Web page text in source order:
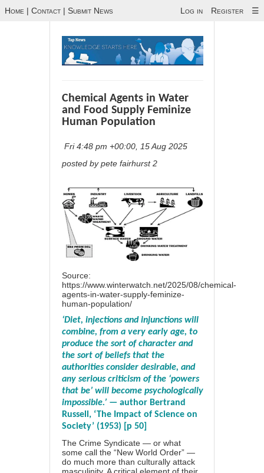
Home | Contact | Submit News Log in Register ☰
Chemical Agents in Water
and Food Supply Feminize
Human Population
Fri 4:48 pm +00:00, 15 Aug 2025
posted by pete fairhurst 2
Source:
https://www.winterwatch.net/2025/08/chemical-
agents-in-water-supply-feminize-
human-population/
‘Diet, injections and injunctions will
combine, from a very early age, to
produce the sort of character and
the sort of beliefs that the
authorities consider desirable, and
any serious criticism of the ‘powers
that be’ will become psychologically
impossible.’ — author Bertrand
Russell, ‘The Impact of Science on
Society’ (1953) [p 50]
The Crime Syndicate — or what
some call the “New World Order” —
do much more than culturally attack